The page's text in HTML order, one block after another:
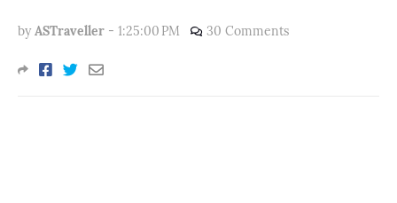
by ASTraveller - 1:25:00 PM 30 Comments